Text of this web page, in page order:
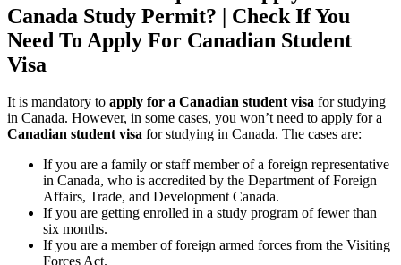
Canada Study Permit? | Check If You
Need To Apply For Canadian Student
Visa
It is mandatory to apply for a Canadian student visa for studying
in Canada. However, in some cases, you won’t need to apply for a
Canadian student visa for studying in Canada. The cases are:
If you are a family or staff member of a foreign representative
in Canada, who is accredited by the Department of Foreign
Affairs, Trade, and Development Canada.
If you are getting enrolled in a study program of fewer than
six months.
If you are a member of foreign armed forces from the Visiting
Forces Act.